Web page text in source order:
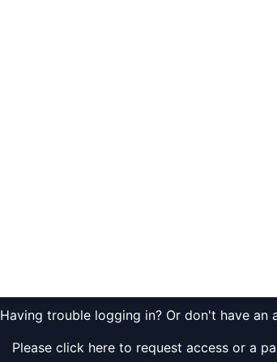
Having trouble logging in? Or don't have an
Please click here to request access or a